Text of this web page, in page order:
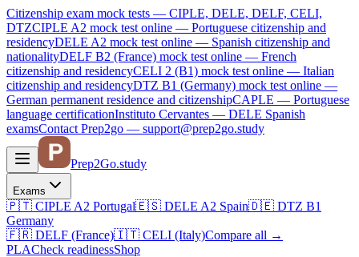
Citizenship exam mock tests — CIPLE, DELE, DELF, CELI,
DTZCIPLE A2 mock test online — Portuguese citizenship and
residencyDELE A2 mock test online — Spanish citizenship and
nationalityDELF B2 (France) mock test online — French
citizenship and residencyCELI 2 (B1) mock test online — Italian
citizenship and residencyDTZ B1 (Germany) mock test online —
German permanent residence and citizenshipCAPLE — Portuguese
language certificationInstituto Cervantes — DELE Spanish
examsContact Prep2go — support@prep2go.study
Prep2Go.study
Exams
🇵🇹 CIPLE A2 Portugal🇪🇸 DELE A2 Spain🇩🇪 DTZ B1
Germany
🇫🇷 DELF (France)🇮🇹 CELI (Italy)Compare all →
PLACheck readinessShop